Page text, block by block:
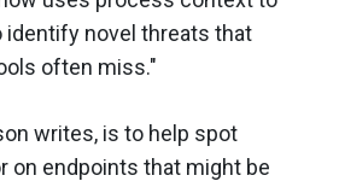
identify novel threats that
often miss."
writes, is to help spot
on endpoints that might be